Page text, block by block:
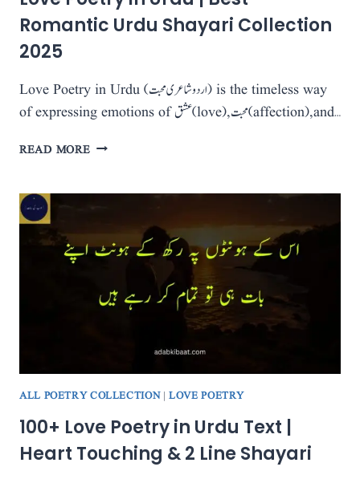
Romantic Urdu Shayari Collection
2025
Love Poetry in Urdu (اردو شاعری محبت) is the timeless way
of expressing emotions of عشق (love), محبت (affection), and…
READ MORE LOVE
BEST
ROMANTIC
SHAYARI
COLLECTION
ALL POETRY COLLECTION|LOVE POETRY
100+ Love Poetry in Urdu Text |
Heart Touching & 2 Line Shayari